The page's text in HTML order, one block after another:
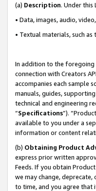
(a) Description. Under
• Data, images, audio,
• Textual materials, such
In addition to the foregoing
connection with Creators
accompanies each sample
manuals, guides,
technical and engineering
“Specifications”).
available to you under a
information or content
(b) Obtaining Product
express prior written
Feeds. If you obtain
we may change, deprecate,
to time, and you agree that